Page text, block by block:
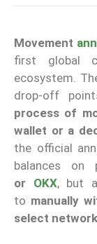
Movement
first global
ecosystem.
drop-off
process of
wallet or a
the official
balances on
or OKX, but
to manually
select